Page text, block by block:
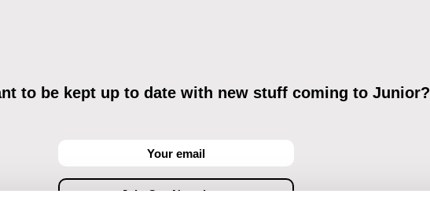
to be kept up to date with new stuff coming to Junior?